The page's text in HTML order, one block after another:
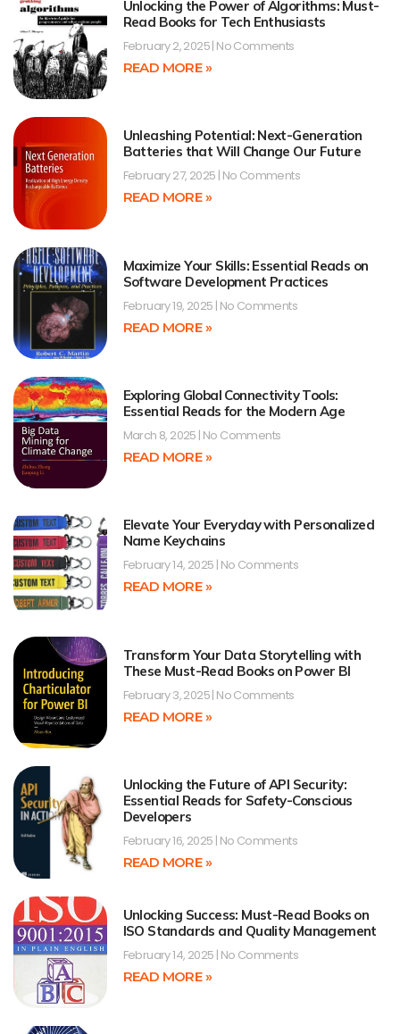
Unlocking the Power of Algorithms: Must-
Read Books for Tech Enthusiasts
February 2, 2025 No Comments
READ MORE »
Unleashing Potential: Next-Generation
Batteries that Will Change Our Future
February 27, 2025 No Comments
READ MORE »
Maximize Your Skills: Essential Reads on
Software Development Practices
February 19, 2025 No Comments
READ MORE »
Exploring Global Connectivity Tools:
Essential Reads for the Modern Age
March 8, 2025 No Comments
READ MORE »
Elevate Your Everyday with Personalized
Name Keychains
February 14, 2025 No Comments
READ MORE »
Transform Your Data Storytelling with
These Must-Read Books on Power BI
February 3, 2025 No Comments
READ MORE »
Unlocking the Future of API Security:
Essential Reads for Safety-Conscious
Developers
February 16, 2025 No Comments
READ MORE »
Unlocking Success: Must-Read Books on
ISO Standards and Quality Management
February 14, 2025 No Comments
READ MORE »